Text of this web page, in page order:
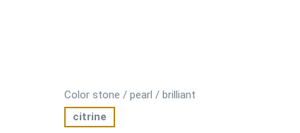
Color stone / pearl / brilliant
citrine